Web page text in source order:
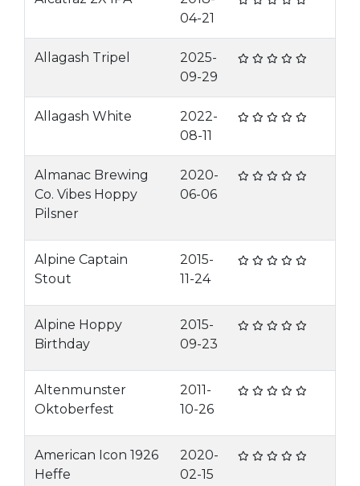
04-21
Allagash Tripel
2025-
09-29
Allagash White
2022-
08-11
Almanac Brewing
Co. Vibes Hoppy
Pilsner
2020-
06-06
Alpine Captain
Stout
2015-
11-24
Alpine Hoppy
Birthday
2015-
09-23
Altenmunster
Oktoberfest
2011-
10-26
American Icon 1926
Heffe
2020-
02-15